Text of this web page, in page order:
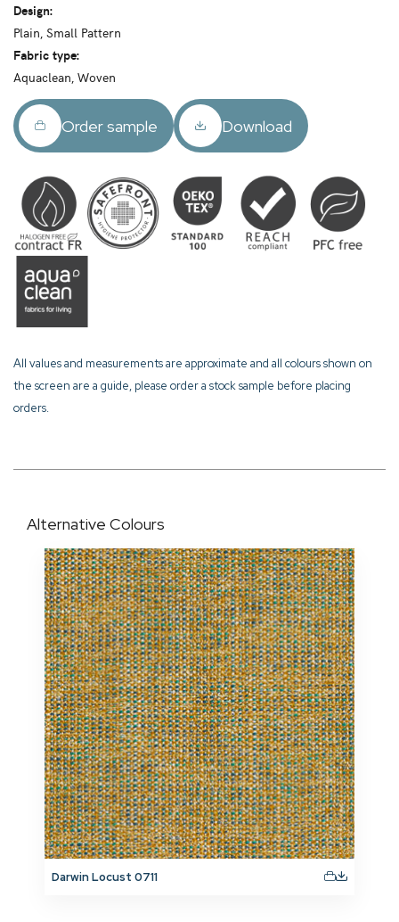
Design:
Plain, Small Pattern
Fabric type:
Aquaclean, Woven
Order sample Download
All values and measurements are approximate and all colours shown on
the screen are a guide, please order a stock sample before placing
orders.
Alternative Colours
Darwin Locust 0711